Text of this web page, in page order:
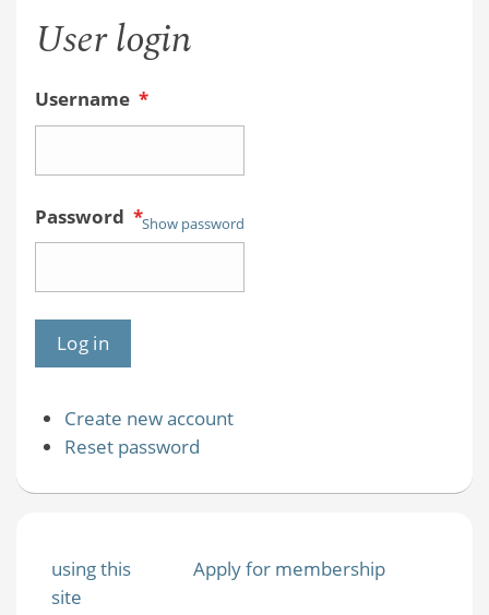
User login
Username *
Password *Show password
Create new account
Reset password
using this
site
Apply for membership